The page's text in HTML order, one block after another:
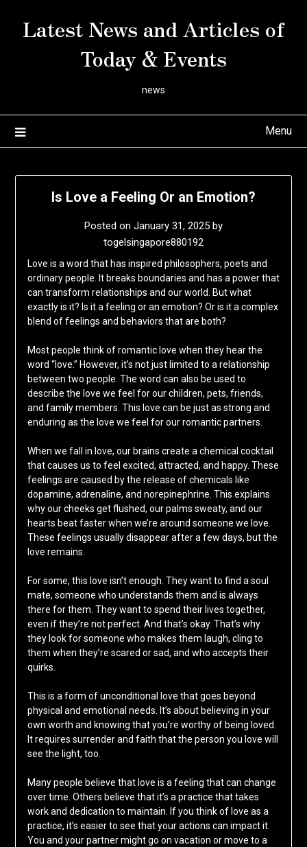
Latest News and Articles of
Today & Events
news
Menu
Is Love a Feeling Or an Emotion?
Posted on January 31, 2025 by
togelsingapore880192
Love is a word that has inspired philosophers, poets and
ordinary people. It breaks boundaries and has a power that
can transform relationships and our world. But what
exactly is it? Is it a feeling or an emotion? Or is it a complex
blend of feelings and behaviors that are both?
Most people think of romantic love when they hear the
word “love.” However, it’s not just limited to a relationship
between two people. The word can also be used to
describe the love we feel for our children, pets, friends,
and family members. This love can be just as strong and
enduring as the love we feel for our romantic partners.
When we fall in love, our brains create a chemical cocktail
that causes us to feel excited, attracted, and happy. These
feelings are caused by the release of chemicals like
dopamine, adrenaline, and norepinephrine. This explains
why our cheeks get flushed, our palms sweaty, and our
hearts beat faster when we’re around someone we love.
These feelings usually disappear after a few days, but the
love remains.
For some, this love isn’t enough. They want to find a soul
mate, someone who understands them and is always
there for them. They want to spend their lives together,
even if they’re not perfect. And that’s okay. That’s why
they look for someone who makes them laugh, cling to
them when they’re scared or sad, and who accepts their
quirks.
This is a form of unconditional love that goes beyond
physical and emotional needs. It’s about believing in your
own worth and knowing that you’re worthy of being loved.
It requires surrender and faith that the person you love will
see the light, too.
Many people believe that love is a feeling that can change
over time. Others believe that it’s a practice that takes
work and dedication to maintain. If you think of love as a
practice, it’s easier to see that your actions can impact it.
You and your partner might go on vacation or move to a